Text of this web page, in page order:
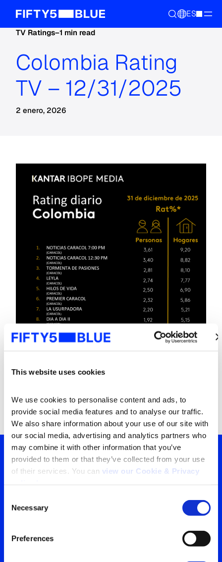
This website uses cookies
We use cookies to personalise content and ads, to
provide social media features and to analyse our traffic.
We also share information about your use of our site with
our social media, advertising and analytics partners who
may combine it with other information that you’ve
provided to them or that they’ve collected from your use
of their services. You can view our Cookie & Privacy
Selection
Necessary
Preferences
ES
TV Ratings–1 min read
Colombia Rating
TV – 12/31/2025
2 enero, 2026
Tu ventana a lo que el
Contáctanos para obtener
la visión más clara de tu